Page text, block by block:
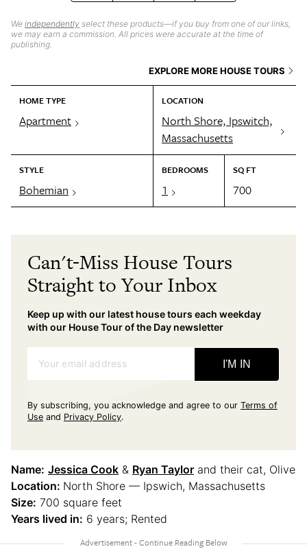
We independently select these products—if you buy from one of our links,
we may earn a commission. All prices were accurate at the time of
publishing.
EXPLORE MORE HOUSE TOURS
HOME TYPE
Apartment
LOCATION
North Shore, Ipswitch,
Massachusetts
STYLE
Bohemian
BEDROOMS
1
SQ FT
700
Can't-Miss House Tours
Straight to Your Inbox
Keep up with our latest house tours each weekday
with our House Tour of the Day newsletter
Your email address I'M IN
By subscribing, you acknowledge and agree to our Terms of
Use and Privacy Policy.
Name: Jessica Cook & Ryan Taylor and their cat, Olive
Location: North Shore — Ipswich, Massachusetts
Size: 700 square feet
Years lived in: 6 years; Rented